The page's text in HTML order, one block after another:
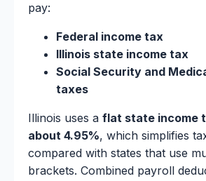
pay:
Federal income tax
Illinois state income tax
Social Security and
taxes
Illinois uses a flat state income
about 4.95%, which simplifies
compared with states that use
brackets. Combined payroll